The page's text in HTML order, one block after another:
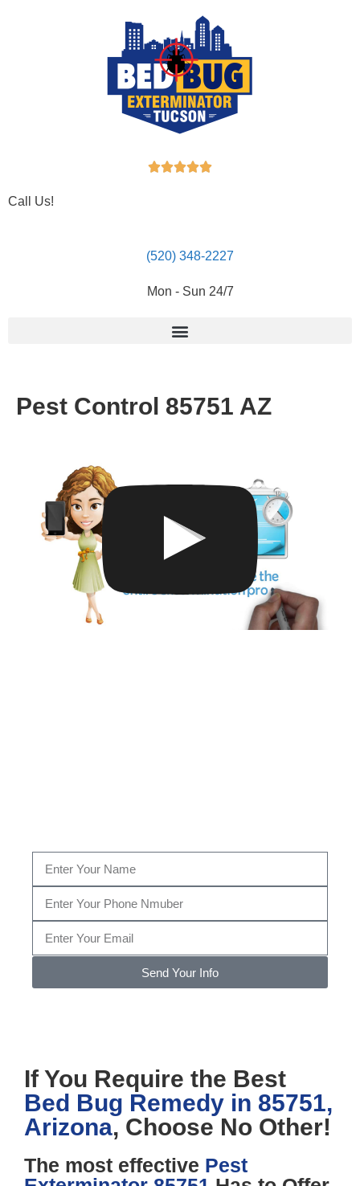

Call Us!
(520) 348-2227
Mon - Sun 24/7
Pest Control 85751 AZ
Send Your Info
If You Require the Best
Bed Bug Remedy in 85751,
Arizona, Choose No Other!
The most effective Pest